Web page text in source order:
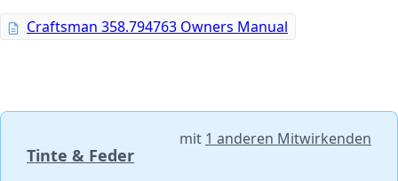
Craftsman 358.794763 Owners Manual
Tinte & Feder
mit 1 anderen Mitwirkenden